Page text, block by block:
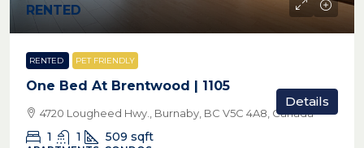
RENTED
RENTED PET FRIENDLY
One Bed At Brentwood | 1105
4720 Lougheed Hwy., Burnaby, BC V5C 4A8, Canada
1 1 509 sqft
Details